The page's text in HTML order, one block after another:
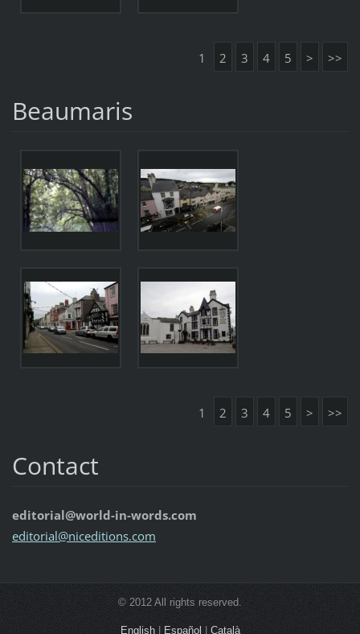
1 2 3 4 5 > >>
Beaumaris
1 2 3 4 5 > >>
Contact
editorial@world-in-words.com
editorial@niceditions.com
© 2012 All rights reserved.
English| Español | Català